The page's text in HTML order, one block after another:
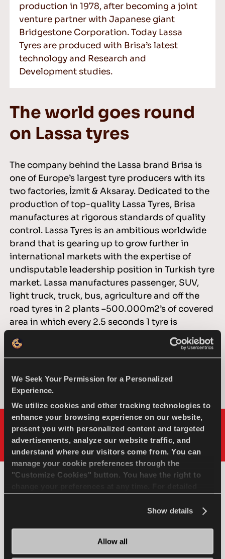
We Seek Your Permission for a Personalized
Experience.
We utilize cookies and other tracking technologies to
enhance your browsing experience on our website,
present you with personalized content and targeted
advertisements, analyze our website traffic, and
understand where our visitors come from. You can
manage your cookie preferences through the
"Customize Cookies" button. You have the right to
Show details
Allow all
production in 1978, after becoming a joint
venture partner with Japanese giant
Bridgestone Corporation. Today Lassa
Tyres are produced with Brisa’s latest
technology and Research and
Development studies.
The world goes round
on Lassa tyres
The company behind the Lassa brand Brisa is
one of Europe’s largest tyre producers with its
two factories, İzmit & Aksaray. Dedicated to the
production of top-quality Lassa Tyres, Brisa
manufactures at rigorous standards of quality
control. Lassa Tyres is an ambitious worldwide
brand that is gearing up to grow further in
international markets with the expertise of
undisputable leadership position in Turkish tyre
market. Lassa manufactures passenger, SUV,
light truck, truck, bus, agriculture and off the
road tyres in 2 plants –500.000m2’s of covered
area in which every 2.5 seconds 1 tyre is
produced. Brisa distributes Lassa Tyres, over 80
countries worldwide through an impressive
distributor network and through distributors
who are specially selected for their location,
logistics and experience.
Lassa is dedicated to top